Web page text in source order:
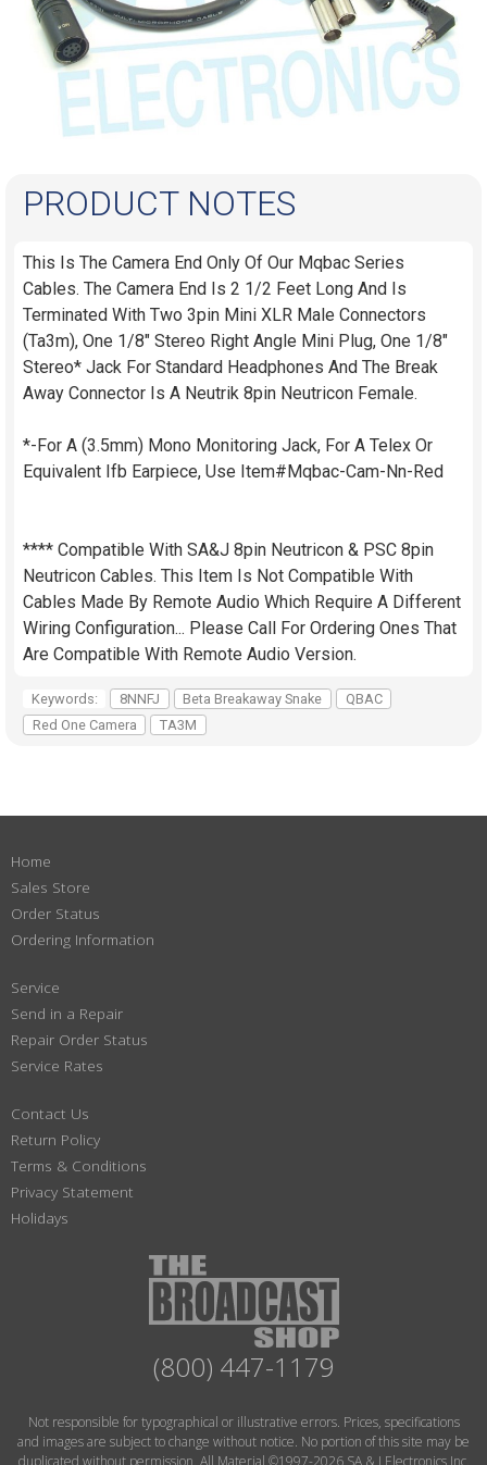
PRODUCT NOTES
This Is The Camera End Only Of Our Mqbac Series
Cables. The Camera End Is 2 1/2 Feet Long And Is
Terminated With Two 3pin Mini XLR Male Connectors
(Ta3m), One 1/8" Stereo Right Angle Mini Plug, One 1/8"
Stereo* Jack For Standard Headphones And The Break
Away Connector Is A Neutrik 8pin Neutricon Female.
*-For A (3.5mm) Mono Monitoring Jack, For A Telex Or
Equivalent Ifb Earpiece, Use Item#Mqbac-Cam-Nn-Red
**** Compatible With SA&J 8pin Neutricon & PSC 8pin
Neutricon Cables. This Item Is Not Compatible With
Cables Made By Remote Audio Which Require A Different
Wiring Configuration... Please Call For Ordering Ones That
Are Compatible With Remote Audio Version.
Keywords: 8NNFJ Beta Breakaway Snake
QBAC
Red One Camera
TA3M
Home
Sales Store
Order Status
Ordering Information
Service
Send in a Repair
Repair Order Status
Service Rates
Contact Us
Return Policy
Terms & Conditions
Privacy Statement
Holidays
(800) 447-1179
Not responsible for typographical or illustrative errors. Prices, specifications
and images are subject to change without notice. No portion of this site may be